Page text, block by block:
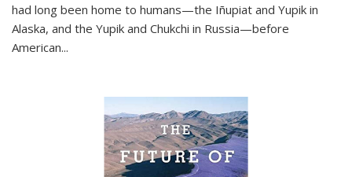
had long been home to humans—the Iñupiat and Yupik in
Alaska, and the Yupik and Chukchi in Russia—before
American...